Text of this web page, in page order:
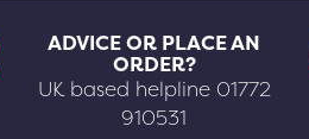
ADVICE OR PLACE AN
ORDER?
UK based helpline 01772
910531